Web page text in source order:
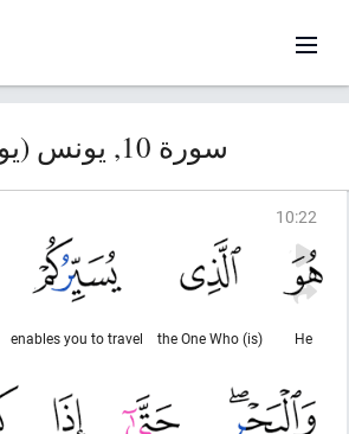
سورة 10, يونس (يونس)
10:22
He
(is) the One Who
enables you to travel